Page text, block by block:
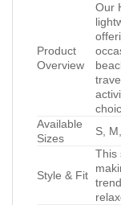
Product
Overview
Our
Available
Sizes
S,
Style & Fit
This